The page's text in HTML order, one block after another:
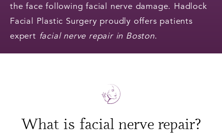
the face following facial nerve damage. Hadlock
Facial Plastic Surgery proudly offers patients
expert facial nerve repair in Boston.
What is facial nerve repair?